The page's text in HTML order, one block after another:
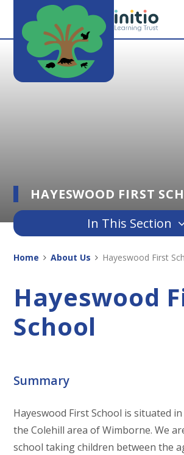
Skip to content ↓
HAYESWOOD FIRST
In This Section
Home About Us Hayeswood First
Hayeswood
School
Summary
Hayeswood First School is situated
the Colehill area of Wimborne. We
school taking children between the